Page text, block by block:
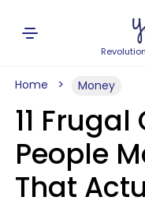
Home Money
11
People
That